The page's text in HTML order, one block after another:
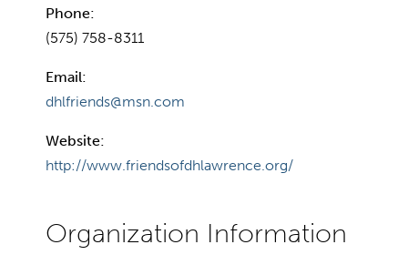
Phone:
(575) 758-8311
Email:
dhlfriends@msn.com
Website:
http://www.friendsofdhlawrence.org/